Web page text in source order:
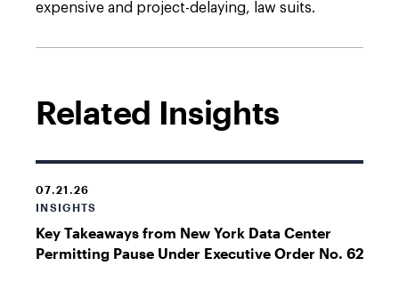
expensive and project-delaying, law suits.
Related Insights
07.21.26
INSIGHTS
Key Takeaways from New York Data Center
Permitting Pause Under Executive Order No. 62